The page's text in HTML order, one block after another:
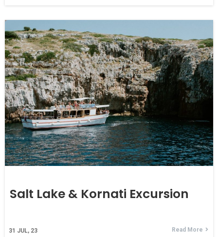
Salt Lake & Kornati Excursion
31 JUL, 23 Read More